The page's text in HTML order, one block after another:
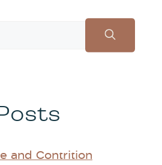
and Contrition